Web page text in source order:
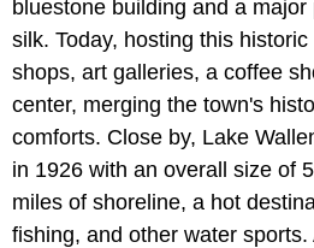
bluestone building and a
silk. Today, hosting this
shops, art galleries, a coffee
center, merging the town's
comforts. Close by, Lake
in 1926 with an overall size of
miles of shoreline, a hot
fishing, and other water sports.